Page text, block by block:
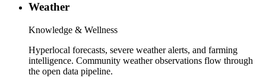
Weather
Knowledge & Wellness
Hyperlocal forecasts, severe weather alerts, and farming
intelligence. Community weather observations flow through
the open data pipeline.